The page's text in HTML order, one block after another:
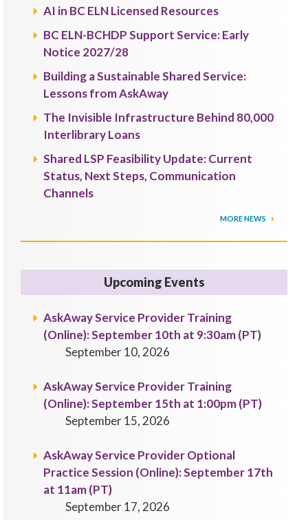
AI in BC ELN Licensed Resources
BC ELN-BCHDP Support Service: Early
Notice 2027/28
Building a Sustainable Shared Service:
Lessons from AskAway
The Invisible Infrastructure Behind 80,000
Interlibrary Loans
Shared LSP Feasibility Update: Current
Status, Next Steps, Communication
Channels
MORE NEWS
Upcoming Events
AskAway Service Provider Training
(Online): September 10th at 9:30am (PT)
September 10, 2026
AskAway Service Provider Training
(Online): September 15th at 1:00pm (PT)
September 15, 2026
AskAway Service Provider Optional
Practice Session (Online): September 17th
at 11am (PT)
September 17, 2026